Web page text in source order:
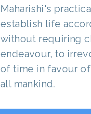
Maharishi's
establish life
without requiring
endeavour, to
of time in favour
all mankind.